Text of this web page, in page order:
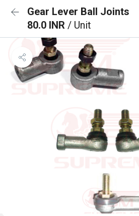
Gear Lever Ball Joints
80.0 INR / Unit